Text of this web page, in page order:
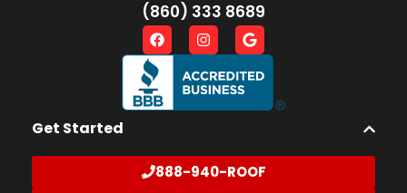
(860) 333 8689
Get Started
888-940-ROOF